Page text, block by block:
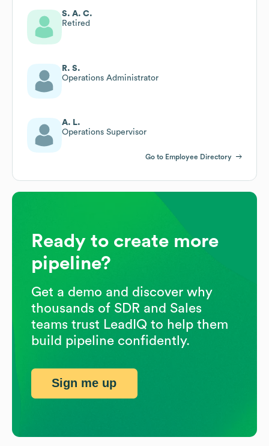
S. A. C.
Retired
R. S.
Operations Administrator
A. L.
Operations Supervisor
Go to Employee Directory
Ready to create more
pipeline?
Get a demo and discover why
thousands of SDR and Sales
teams trust LeadIQ to help them
build pipeline confidently.
Sign me up